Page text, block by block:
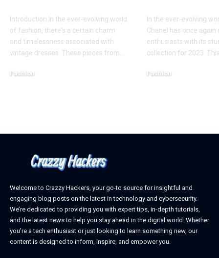
Introduction In the ever-evolving world
of fashion, there's a certain charm
and timelessness associated with
vintage dresses. These pieces from
Fashion
In the ever-evolving
Chanel has once
enthusiasts with its
collection for 2023.
Fashion
Welcome to Crazzy Hackers, your go-to source for insightful and
engaging blog posts on the latest in technology and cybersecurity.
We’re dedicated to providing you with expert tips, in-depth tutorials,
and the latest news to help you stay ahead in the digital world. Whether
you’re a tech enthusiast or just looking to learn something new, our
content is designed to inform, inspire, and empower you.